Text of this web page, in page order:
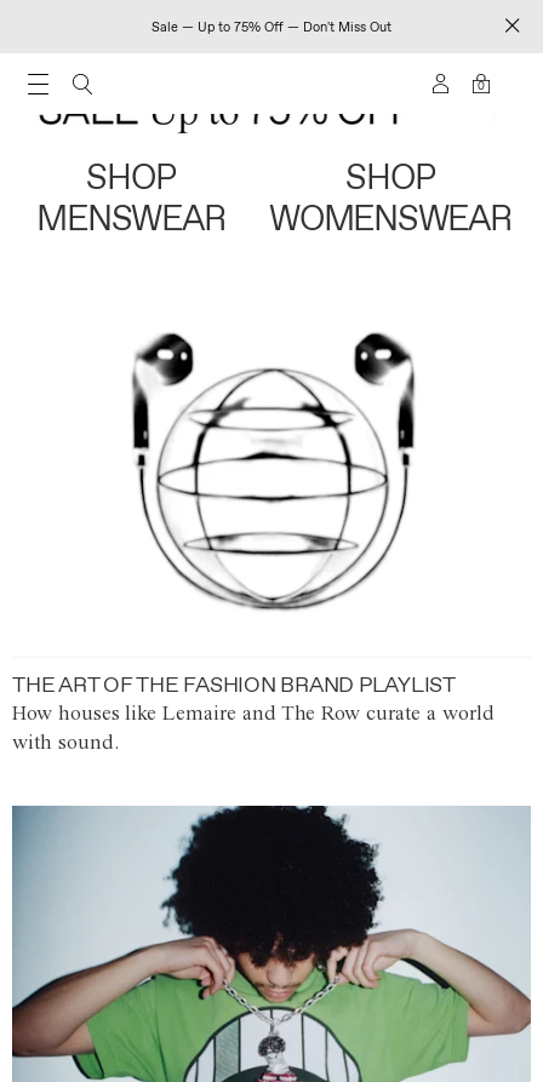
Sale — Up to 75% Off — Don't Miss Out
0
SHOP
MENSWEAR
SHOP
WOMENSWEAR
THE ART OF THE FASHION BRAND PLAYLIST
How houses like Lemaire and The Row curate a world
with sound.